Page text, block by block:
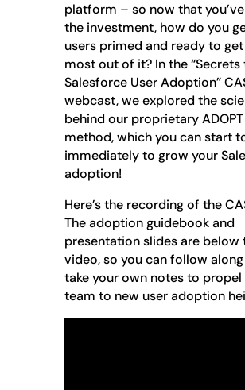
platform – so now that
the investment, how do you
users primed and ready to
most out of it? In the “Secrets
Salesforce User Adoption”
webcast, we explored the
behind our proprietary ADOPT
method, which you can start
immediately to grow your
adoption!
Here’s the recording of the
The adoption guidebook and
presentation slides are below
video, so you can follow
take your own notes to propel
team to new user adoption